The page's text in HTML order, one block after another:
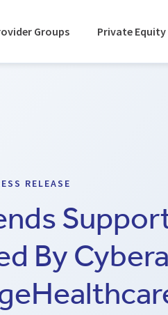
Groups Private Equity
RELEASE
By